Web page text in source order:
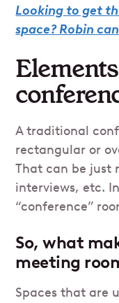
Looking to get
space? Robin
A traditional
rectangular or
That can be just
interviews, etc.
“conference”
So, what
meeting
Spaces that are